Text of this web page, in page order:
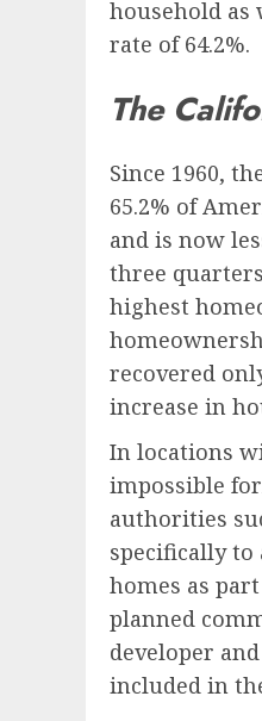
household as
rate of 64.2%.
The
Since 1960,
65.2% of
and is now
three
highest
recovered
increase in
In locations
impossible
authorities
specifically
homes as
planned
developer
included in